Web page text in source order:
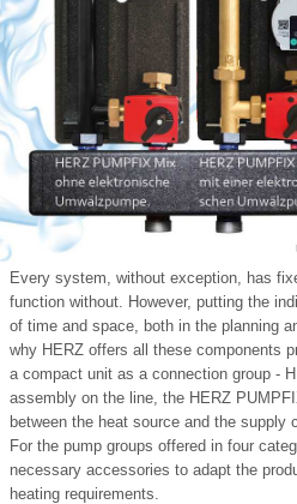
Every system, without exception, has
function without. However, putting the
of time and space, both in the planning
why HERZ offers all these components
a compact unit as a connection group -
assembly on the line, the HERZ
between the heat source and the supply
For the pump groups offered in four
necessary accessories to adapt the
heating requirements.